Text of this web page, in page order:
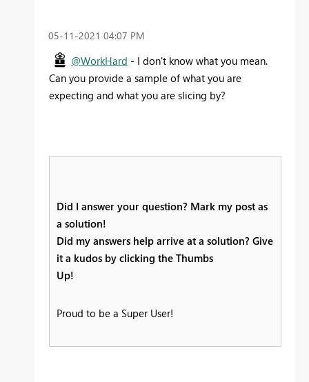
‎05-11-2021 04:07 PM
@WorkHard - I don't know what you mean.
Can you provide a sample of what you are
expecting and what you are slicing by?
Did I answer your question? Mark my post as
a solution!
Did my answers help arrive at a solution? Give
it a kudos by clicking the Thumbs
Up!
Proud to be a Super User!